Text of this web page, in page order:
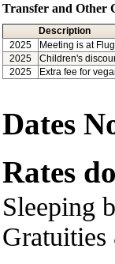
Transfer and Other
Description
2025
Meeting is at
2025
Children's
2025
Extra fee for
Dates
Rates
Sleeping